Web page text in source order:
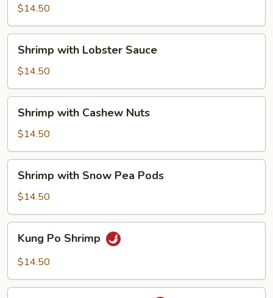
Vegetables
$14.50
with
Lobster
Sauce
Shrimp with Lobster Sauce
$14.50
with
Cashew
Nuts
Shrimp with Cashew Nuts
$14.50
with
Snow
Pea
Pods
Shrimp with Snow Pea Pods
$14.50
Po
Shrimp
Kung Po Shrimp
$14.50